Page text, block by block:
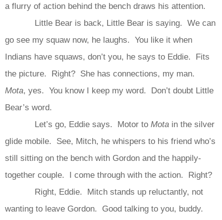
a flurry of action behind the bench draws his attention.
Little Bear is back, Little Bear is saying. We can
go see my squaw now, he laughs. You like it when
Indians have squaws, don’t you, he says to Eddie. Fits
the picture. Right? She has connections, my man.
Mota, yes. You know I keep my word. Don’t doubt Little
Bear’s word.
Let’s go, Eddie says. Motor to Mota in the silver
glide mobile. See, Mitch, he whispers to his friend who’s
still sitting on the bench with Gordon and the happily-
together couple. I come through with the action. Right?
Right, Eddie. Mitch stands up reluctantly, not
wanting to leave Gordon. Good talking to you, buddy.